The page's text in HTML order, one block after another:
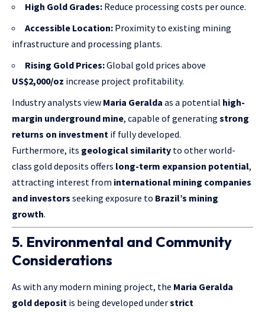
High Gold Grades: Reduce processing costs per ounce.
Accessible Location: Proximity to existing mining
infrastructure and processing plants.
Rising Gold Prices:Global gold prices above
US$2,000/oz increase project profitability.
Industry analysts view Maria Geralda as a potential high-
margin underground mine, capable of generating strong
returns on investment if fully developed.
Furthermore, its geological similarity to other world-
class gold deposits offers long-term expansion potential,
attracting interest from international mining companies
and investors seeking exposure to Brazil’s mining
growth.
5. Environmental and Community
Considerations
As with any modern mining project, the Maria Geralda
gold deposit is being developed understrict